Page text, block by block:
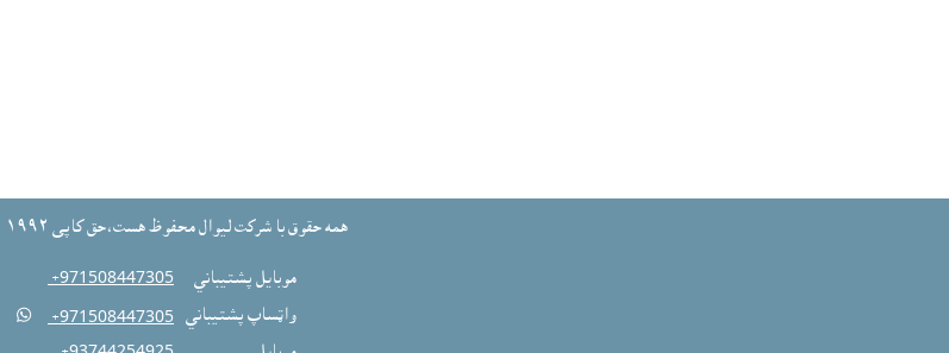
همه حقوق با شرکت ليوال محفوظ هست،حق کاپى ١٩٩٢-٢٠٢٦م
موبايل پشتيباني ‎ +971508447305
واټساپ پشتيباني ‎ +971508447305
